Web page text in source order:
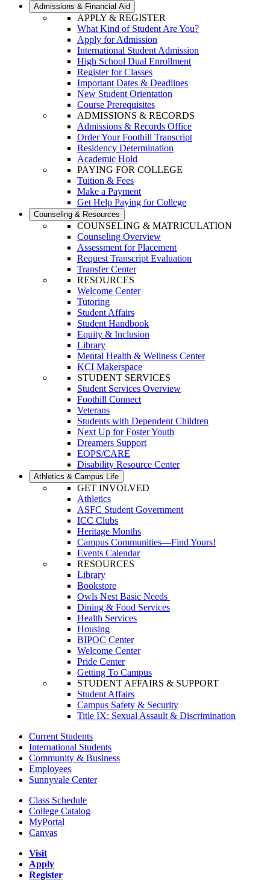
Admissions & Financial Aid
APPLY & REGISTER
What Kind of Student Are You?
Apply for Admission
International Student Admission
High School Dual Enrollment
Register for Classes
Important Dates & Deadlines
New Student Orientation
Course Prerequisites
ADMISSIONS & RECORDS
Admissions & Records Office
Order Your Foothill Transcript
Residency Determination
Academic Hold
PAYING FOR COLLEGE
Tuition & Fees
Make a Payment
Get Help Paying for College
Counseling & Resources
COUNSELING & MATRICULATION
Counseling Overview
Assessment for Placement
Request Transcript Evaluation
Transfer Center
RESOURCES
Welcome Center
Tutoring
Student Affairs
Student Handbook
Equity & Inclusion
Library
Mental Health & Wellness Center
KCI Makerspace
STUDENT SERVICES
Student Services Overview
Foothill Connect
Veterans
Students with Dependent Children
Next Up for Foster Youth
Dreamers Support
EOPS/CARE
Disability Resource Center
Athletics & Campus Life
GET INVOLVED
Athletics
ASFC Student Government
ICC Clubs
Heritage Months
Campus Communities—Find Yours!
Events Calendar
RESOURCES
Library
Bookstore
Owls Nest Basic Needs
Dining & Food Services
Health Services
Housing
BIPOC Center
Welcome Center
Pride Center
Getting To Campus
STUDENT AFFAIRS & SUPPORT
Student Affairs
Campus Safety & Security
Title IX: Sexual Assault & Discrimination
Current Students
International Students
Community & Business
Employees
Sunnyvale Center
Class Schedule
College Catalog
MyPortal
Canvas
Visit
Apply
Register